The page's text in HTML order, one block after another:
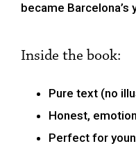
became Barcelona’s
Inside the book:
Pure text (no
Honest,
Perfect for